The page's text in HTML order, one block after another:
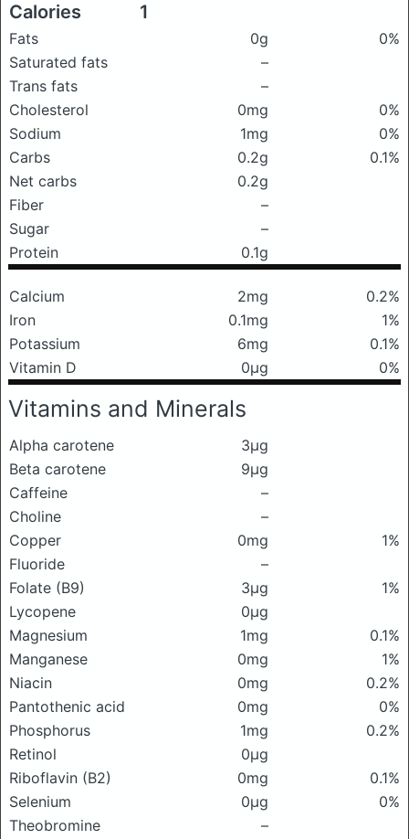
Calories 1
Fats 0g
0%
Saturated fats
–
Trans fats
–
Cholesterol
0mg
0%
Sodium
1mg
0%
Carbs
0.2g
0.1%
Net carbs
0.2g
Fiber
–
Sugar
–
Protein
0.1g
Calcium 2mg
0.2%
Iron
0.1mg
1%
Potassium
6mg
0.1%
Vitamin D
0μg 0%
Vitamins and Minerals
Alpha carotene
3μg
Beta carotene
9μg
Caffeine
–
Choline
–
Copper
0mg
1%
Fluoride
–
Folate (B9)
3μg
1%
Lycopene
0μg
Magnesium
1mg
0.1%
Manganese
0mg
1%
Niacin
0mg
0.2%
Pantothenic acid
0mg
0%
Phosphorus
1mg
0.2%
Retinol
0μg
Riboflavin (B2)
0mg
0.1%
Selenium
0μg
0%
Theobromine
–